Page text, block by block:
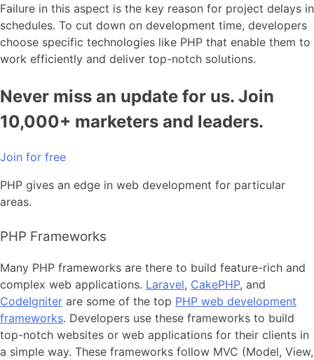
Failure in this aspect is the key reason for project delays in
schedules. To cut down on development time, developers
choose specific technologies like PHP that enable them to
work efficiently and deliver top-notch solutions.
Never miss an update for us. Join
10,000+ marketers and leaders.
Join for free
PHP gives an edge in web development for particular
areas.
PHP Frameworks
Many PHP frameworks are there to build feature-rich and
complex web applications. Laravel, CakePHP, and
CodeIgniter are some of the top PHP web development
frameworks. Developers use these frameworks to build
top-notch websites or web applications for their clients in
a simple way. These frameworks follow MVC (Model, View,